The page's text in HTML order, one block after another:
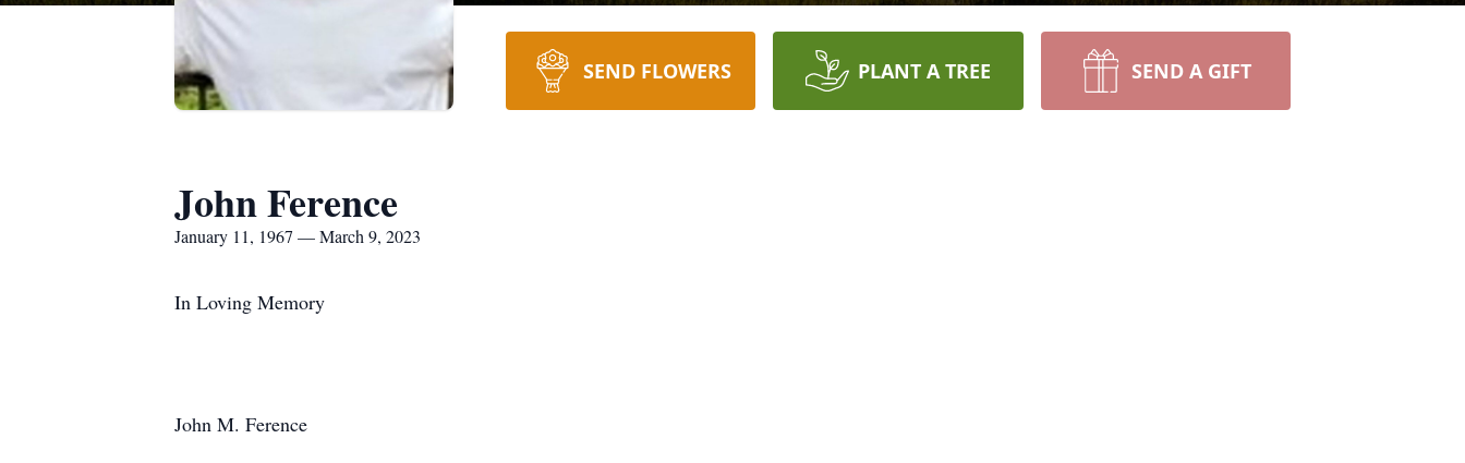
SEND FLOWERS PLANT A TREE SEND A GIFT
John Ference
January 11, 1967 — March 9, 2023
In Loving Memory
John M. Ference